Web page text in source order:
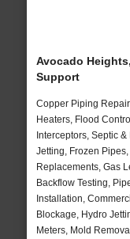
Avocado
Support
Copper Piping
Heaters, Flood
Interceptors, Septic
Jetting, Frozen
Replacements, Gas
Backflow Testing,
Installation,
Blockage, Hydro
Meters, Mold